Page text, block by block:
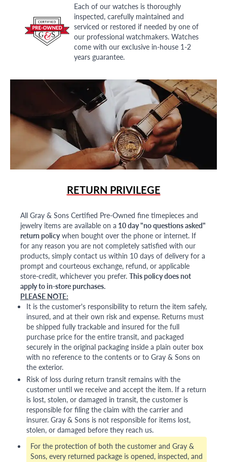
Each of our watches is thoroughly
inspected, carefully maintained and
serviced or restored if needed by one of
our professional watchmakers. Watches
come with our exclusive in-house 1-2
years guarantee.
RETURN PRIVILEGE
All Gray & Sons Certified Pre-Owned fine timepieces and
jewelry items are available on a 10 day "no questions asked"
return policywhen bought over the phone or internet. If
for any reason you are not completely satisfied with our
products, simply contact us within 10 days of delivery for a
prompt and courteous exchange, refund, or applicable
store-credit, whichever you prefer. This policy does not
apply to in-store purchases.
PLEASE NOTE:
It is the customer's responsibility to return the item safely,
insured, and at their own risk and expense. Returns must
be shipped fully trackable and insured for the full
purchase price for the entire transit, and packaged
securely in the original packaging inside a plain outer box
with no reference to the contents or to Gray & Sons on
the exterior.
Risk of loss during return transit remains with the
customer until we receive and accept the item. If a return
is lost, stolen, or damaged in transit, the customer is
responsible for filing the claim with the carrier and
insurer. Gray & Sons is not responsible for items lost,
stolen, or damaged before they reach us.
For the protection of both the customer and Gray &
Sons, every returned package is opened, inspected, and